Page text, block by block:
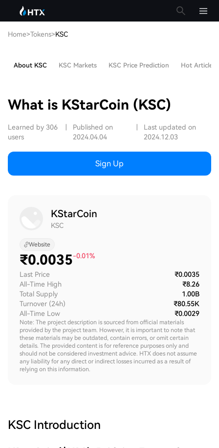
Home>Tokens>KSC
About KSC KSC Markets KSC Price Prediction Hot Articles
What is KStarCoin (KSC)
Learned by 306
users
Published on
2024.04.04
Last updated on
2024.12.03
Sign Up
KStarCoin
KSC
Website
₹0.0035-0.01%
Last Price
₹0.0035
All-Time High
₹8.26
Total Supply
1.00B
Turnover (24h)
₹80.55K
All-Time Low
₹0.0029
Note: The project description is sourced from official materials
provided by the project team. However, it is important to note that
these materials may be outdated, contain errors, or omit certain
details. The provided content is for reference purposes only and
should not be considered investment advice. HTX does not assume
any liability for any direct or indirect losses incurred as a result of
relying on this information.
KSC Introduction